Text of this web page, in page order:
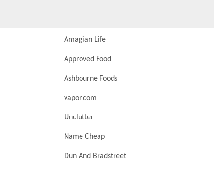
Amagian Life
Approved Food
Ashbourne Foods
vapor.com
Unclutter
Name Cheap
Dun And Bradstreet